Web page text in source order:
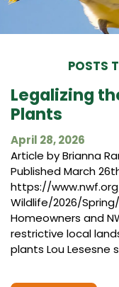
POSTS
Legalizing
Plants
April 28, 2026
Article by Brianna
Published March
https://
Wildlife/2026/
Homeowners and
restrictive local
plants Lou Lesesne